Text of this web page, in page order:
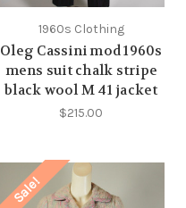
1960s Clothing
Oleg Cassini mod 1960s
mens suit chalk stripe
black wool M 41 jacket
$215.00
Sale!